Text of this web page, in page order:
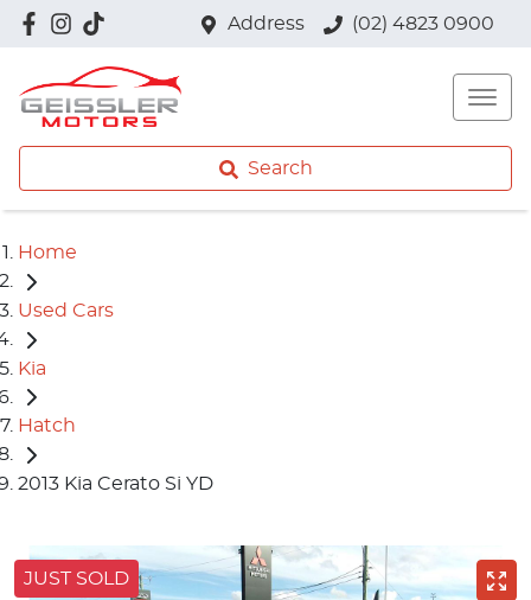
Address (02) 4823 0900
Search
Home
Used Cars
Kia
Hatch
2013 Kia Cerato Si YD
JUST SOLD